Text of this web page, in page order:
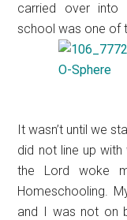
carried over into
school was one of
It wasn’t until we
did not line up
the Lord woke
Homeschooling.
and I was not on